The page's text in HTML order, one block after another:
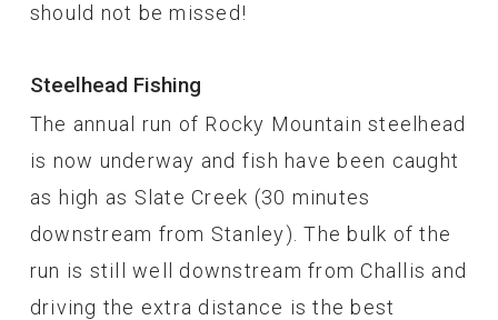
should not be missed!
Steelhead Fishing
The annual run of Rocky Mountain steelhead
is now underway and fish have been caught
as high as Slate Creek (30 minutes
downstream from Stanley). The bulk of the
run is still well downstream from Challis and
driving the extra distance is the best